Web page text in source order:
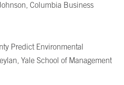
Columbia Business
Predict Environmental
Yale School of Management